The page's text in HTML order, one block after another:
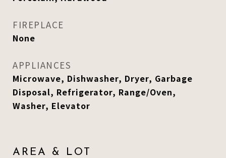
FIREPLACE
None
APPLIANCES
Microwave, Dishwasher, Dryer, Garbage
Disposal, Refrigerator, Range/Oven,
Washer, Elevator
AREA & LOT